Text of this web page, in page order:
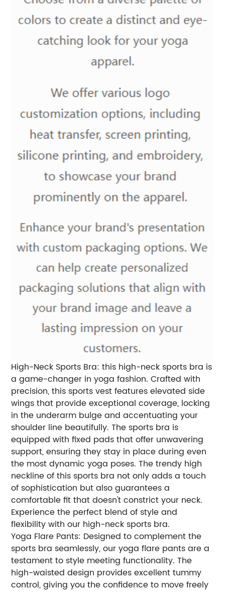
High-Neck Sports Bra: this high-neck sports bra is
a game-changer in yoga fashion. Crafted with
precision, this sports vest features elevated side
wings that provide exceptional coverage, locking
in the underarm bulge and accentuating your
shoulder line beautifully. The sports bra is
equipped with fixed pads that offer unwavering
support, ensuring they stay in place during even
the most dynamic yoga poses. The trendy high
neckline of this sports bra not only adds a touch
of sophistication but also guarantees a
comfortable fit that doesn't constrict your neck.
Experience the perfect blend of style and
flexibility with our high-neck sports bra.
Yoga Flare Pants: Designed to complement the
sports bra seamlessly, our yoga flare pants are a
testament to style meeting functionality. The
high-waisted design provides excellent tummy
control, giving you the confidence to move freely